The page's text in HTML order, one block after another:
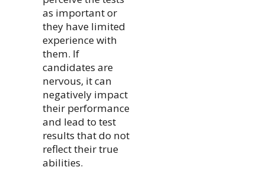
as important or
they have limited
experience with
them. If
candidates are
nervous, it can
negatively impact
their performance
and lead to test
results that do not
reflect their true
abilities.